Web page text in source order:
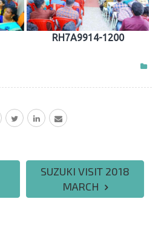
RH7A9914-1200
SUZUKI VISIT 2018
MARCH